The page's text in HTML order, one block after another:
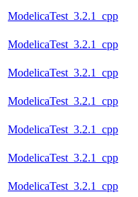
ModelicaTest_3.2.1_cpp
ModelicaTest_3.2.1_cpp
ModelicaTest_3.2.1_cpp
ModelicaTest_3.2.1_cpp
ModelicaTest_3.2.1_cpp
ModelicaTest_3.2.1_cpp
ModelicaTest_3.2.1_cpp